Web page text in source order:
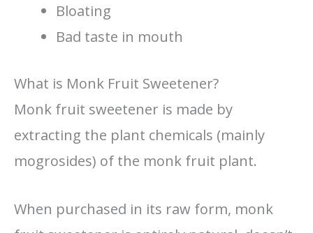
Bloating
Bad taste in mouth
What is Monk Fruit Sweetener?
Monk fruit sweetener is made by
extracting the plant chemicals (mainly
mogrosides) of the monk fruit plant.
When purchased in its raw form, monk